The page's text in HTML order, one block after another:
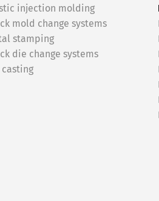
injection molding
mold change systems
stamping
die change systems
casting